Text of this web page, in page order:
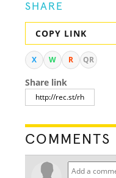
SHARE
COPY LINK
X W R QR
Share link
COMMENTS